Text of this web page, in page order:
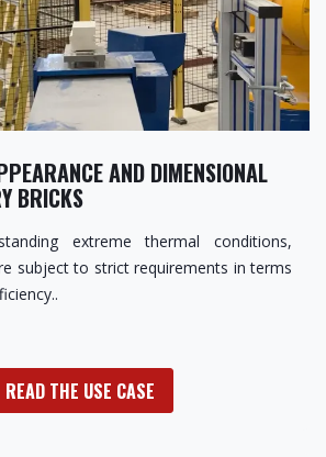
AND DIMENSIONAL
BRICKS
extreme thermal conditions,
subject to strict requirements in terms
READ THE USE CASE